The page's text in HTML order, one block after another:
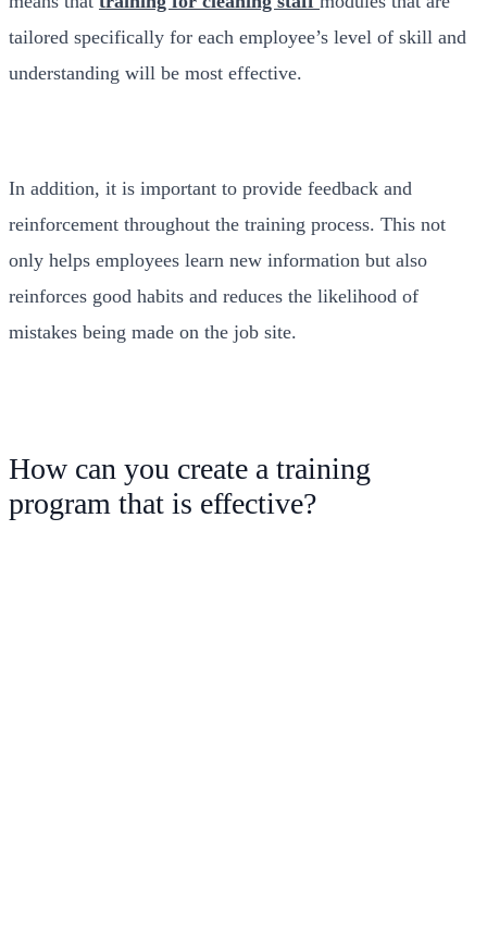
tailored specifically for each employee’s level of skill and
understanding will be most effective.
In addition, it is important to provide feedback and
reinforcement throughout the training process. This not
only helps employees learn new information but also
reinforces good habits and reduces the likelihood of
mistakes being made on the job site.
How can you create a training
program that is effective?